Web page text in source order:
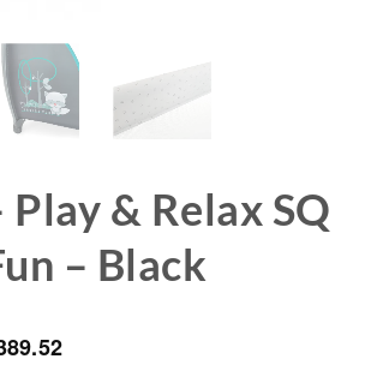
Play & Relax SQ
– Black